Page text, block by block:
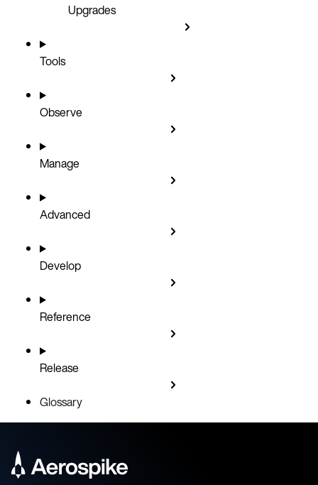
Upgrades
Tools
Observe
Manage
Advanced
Develop
Reference
Release
Glossary